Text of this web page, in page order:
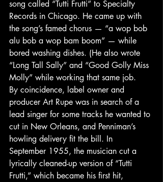
song called “Tutti Frutti” to Specialty
Records in Chicago. He came up with
the song’s famed chorus — “a wop bob
alu bob a wop bam boom” — while
bored washing dishes. (He also wrote
“Long Tall Sally” and “Good Golly Miss
Molly” while working that same job.
By coincidence, label owner and
producer Art Rupe was in search of a
lead singer for some tracks he wanted to
cut in New Orleans, and Penniman’s
howling delivery fit the bill. In
September 1955, the musician cut a
lyrically cleaned-up version of “Tutti
Frutti,” which became his first hit,